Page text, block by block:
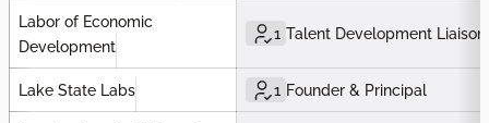
Labor of Economic
Development
1 Talent Development Liaison
Lake State Labs 1 Founder & Principal